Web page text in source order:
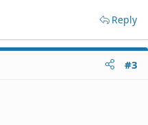
Reply
#3